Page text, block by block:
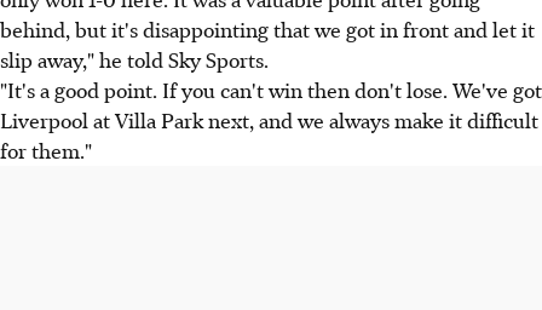
behind, but it's disappointing that we got in front and let it
slip away," he told Sky Sports.
"It's a good point. If you can't win then don't lose. We've got
Liverpool at Villa Park next, and we always make it difficult
for them."